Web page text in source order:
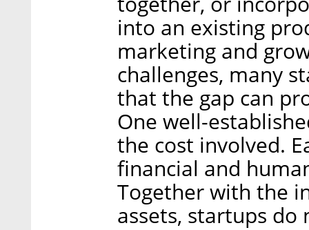
into an existing
marketing and
challenges, many
that the gap can
One well-
the cost involved.
financial and
Together with the
assets, startups